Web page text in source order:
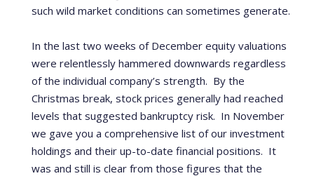
such wild market conditions can sometimes generate.
In the last two weeks of December equity valuations
were relentlessly hammered downwards regardless
of the individual company’s strength. By the
Christmas break, stock prices generally had reached
levels that suggested bankruptcy risk. In November
we gave you a comprehensive list of our investment
holdings and their up-to-date financial positions. It
was and still is clear from those figures that the